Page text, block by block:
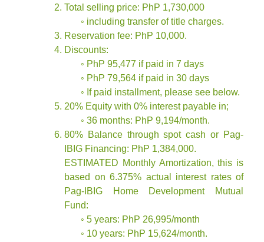
Total selling price: PhP 1,730,000
◦ including transfer of title charges.
Reservation fee: PhP 10,000.
Discounts:
◦ PhP 95,477 if paid in 7 days
◦ PhP 79,564 if paid in 30 days
◦ If paid installment, please see below.
20% Equity with 0% interest payable in;
◦ 36 months: PhP 9,194/month.
80% Balance through spot cash or Pag-
IBIG Financing: PhP 1,384,000.
ESTIMATED Monthly Amortization, this is
based on 6.375% actual interest rates of
Pag-IBIG Home Development Mutual
Fund:
◦ 5 years: PhP 26,995/month
◦ 10 years: PhP 15,624/month.